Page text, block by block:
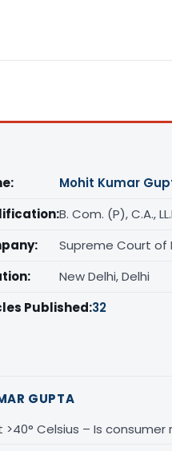
Mohit Kumar
B. Com. (P), C.A.,
Supreme Court of
New Delhi, Delhi
Published:32
GUPTA
Celsius – Is consumer